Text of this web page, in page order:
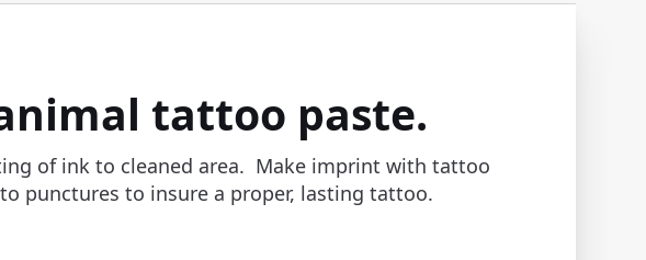
tattoo paste.
of ink to cleaned area. Make imprint with tattoo
punctures to insure a proper, lasting tattoo.